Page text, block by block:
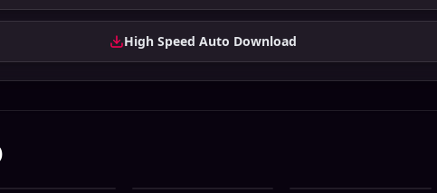
High Speed Auto Download
Bangla All Serial
Zip
2026 Zip
2026 Zip